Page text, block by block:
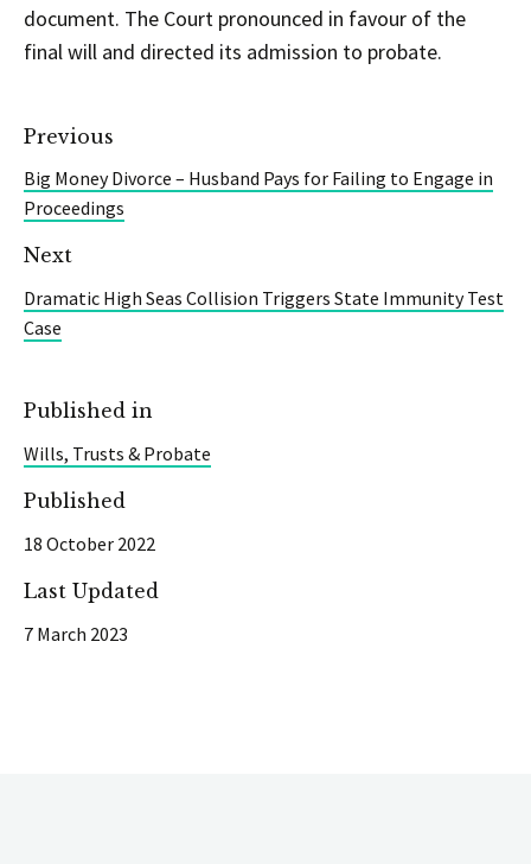
document. The Court pronounced in favour of the
final will and directed its admission to probate.
Previous
Big Money Divorce – Husband Pays for Failing to Engage in
Proceedings
Next
Dramatic High Seas Collision Triggers State Immunity Test
Case
Published in
Wills, Trusts & Probate
Published
18 October 2022
Last Updated
7 March 2023